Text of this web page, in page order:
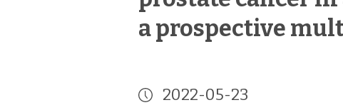
a prospective
2022-05-23